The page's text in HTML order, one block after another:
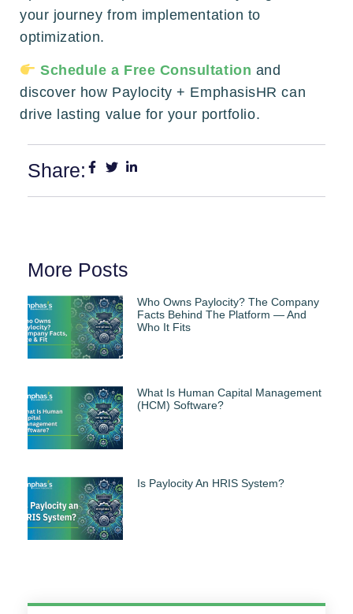
your journey from implementation to
optimization.
Schedule a Free Consultation and
discover how Paylocity + EmphasisHR can
drive lasting value for your portfolio.
Share:
More Posts
Who Owns Paylocity? The Company
Facts Behind The Platform — And
Who It Fits
What Is Human Capital Management
(HCM) Software?
Is Paylocity An HRIS System?